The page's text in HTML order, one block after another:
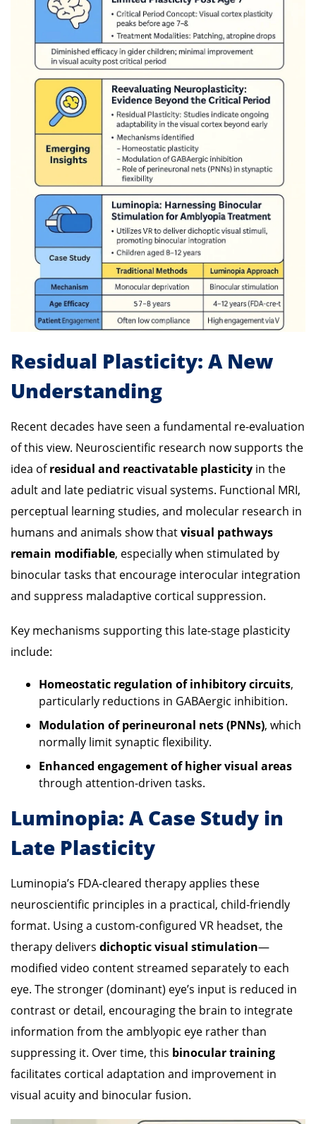
Residual Plasticity: A New
Understanding
Recent decades have seen a fundamental re-evaluation
of this view. Neuroscientific research now supports the
idea ofresidual and reactivatable plasticity in the
adult and late pediatric visual systems. Functional MRI,
perceptual learning studies, and molecular research in
humans and animals show thatvisual pathways
remain modifiable, especially when stimulated by
binocular tasks that encourage interocular integration
and suppress maladaptive cortical suppression.
Key mechanisms supporting this late-stage plasticity
include:
Homeostatic regulation of inhibitory circuits,
particularly reductions in GABAergic inhibition.
Modulation of perineuronal nets (PNNs), which
normally limit synaptic flexibility.
Enhanced engagement of higher visual areas
through attention-driven tasks.
Luminopia: A Case Study in
Late Plasticity
Luminopia’s FDA-cleared therapy applies these
neuroscientific principles in a practical, child-friendly
format. Using a custom-configured VR headset, the
therapy delivers dichoptic visual stimulation—
modified video content streamed separately to each
eye. The stronger (dominant) eye’s input is reduced in
contrast or detail, encouraging the brain to integrate
information from the amblyopic eye rather than
suppressing it. Over time, this binocular training
facilitates cortical adaptation and improvement in
visual acuity and binocular fusion.